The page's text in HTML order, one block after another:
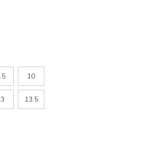
10
13.5